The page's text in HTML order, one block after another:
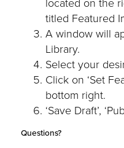
located on the
titled Featured
A window will
Library.
Select your
Click on ‘Set
bottom right.
‘Save Draft’,
Questions?